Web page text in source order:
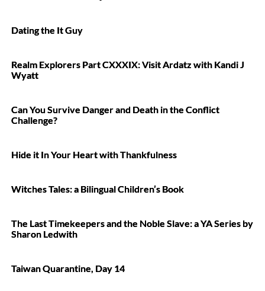
Dating the It Guy
Realm Explorers Part CXXXIX: Visit Ardatz with Kandi J
Wyatt
Can You Survive Danger and Death in the Conflict
Challenge?
Hide it In Your Heart with Thankfulness
Witches Tales: a Bilingual Children’s Book
The Last Timekeepers and the Noble Slave: a YA Series by
Sharon Ledwith
Taiwan Quarantine, Day 14